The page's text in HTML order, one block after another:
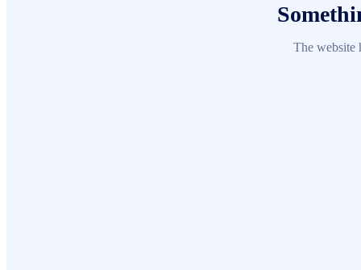
The website